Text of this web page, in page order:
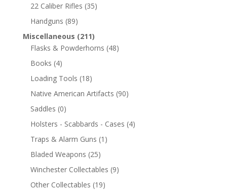
22 Caliber Rifles (35)
Handguns (89)
Miscellaneous (211)
Flasks & Powderhorns (48)
Books (4)
Loading Tools (18)
Native American Artifacts (90)
Saddles (0)
Holsters - Scabbards - Cases (4)
Traps & Alarm Guns (1)
Bladed Weapons (25)
Winchester Collectables (9)
Other Collectables (19)